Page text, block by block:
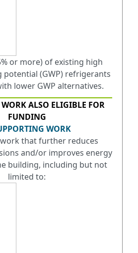
or more) of existing high
potential (GWP) refrigerants
lower GWP alternatives.
ALSO ELIGIBLE FOR
FUNDING
WORK
that further reduces
and/or improves energy
building, including but not
limited to: